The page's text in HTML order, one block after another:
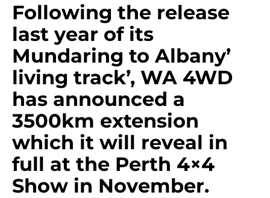
Following the release
last year of its
Mundaring to Albany’
living track’, WA 4WD
has announced a
3500km extension
which it will reveal in
full at the Perth 4×4
Show in November.